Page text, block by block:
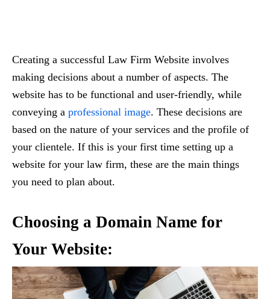
Creating a successful Law Firm Website involves
making decisions about a number of aspects. The
website has to be functional and user-friendly, while
conveying a professional image. These decisions are
based on the nature of your services and the profile of
your clientele. If this is your first time setting up a
website for your law firm, these are the main things
you need to plan about.
Choosing a Domain Name for
Your Website: